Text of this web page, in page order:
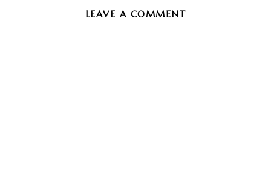
LEAVE A COMMENT